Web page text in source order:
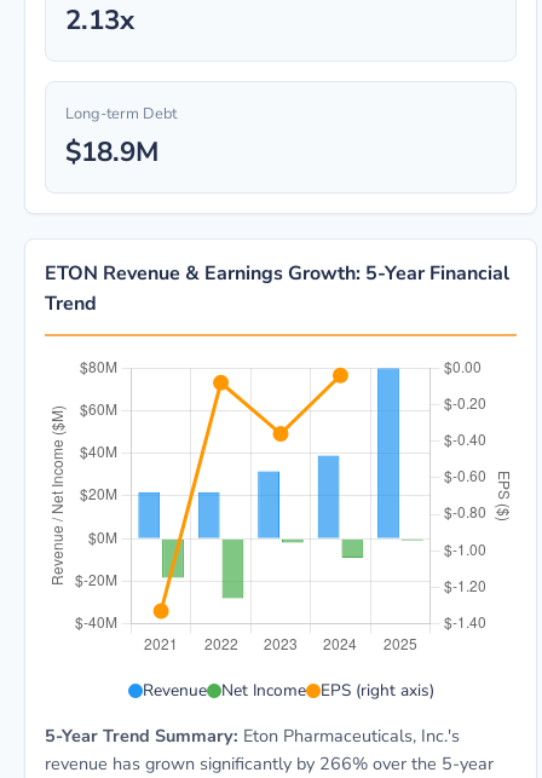
2.13x
Long-term Debt
$18.9M
ETON Revenue & Earnings Growth: 5-Year Financial
Trend
Revenue Net Income EPS (right axis)
5-Year Trend Summary: Eton Pharmaceuticals, Inc.'s
revenue has grown significantly by 266% over the 5-year